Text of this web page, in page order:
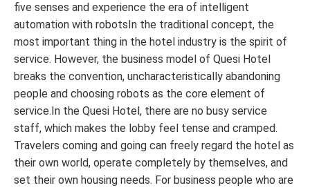
five senses and experience the era of intelligent
automation with robotsIn the traditional concept, the
most important thing in the hotel industry is the spirit of
service. However, the business model of Quesi Hotel
breaks the convention, uncharacteristically abandoning
people and choosing robots as the core element of
service.In the Quesi Hotel, there are no busy service
staff, which makes the lobby feel tense and cramped.
Travelers coming and going can freely regard the hotel as
their own world, operate completely by themselves, and
set their own housing needs. For business people who are